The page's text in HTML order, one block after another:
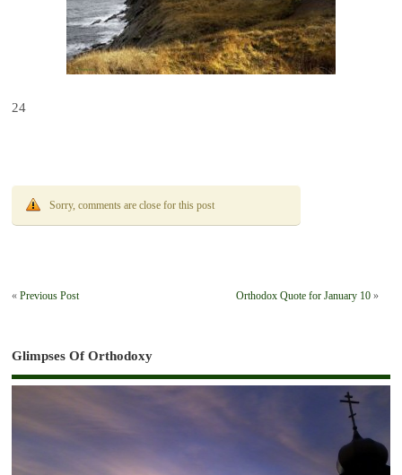
24
Sorry, comments are close for this post
«Previous Post Orthodox Quote for January 10»
Glimpses Of Orthodoxy